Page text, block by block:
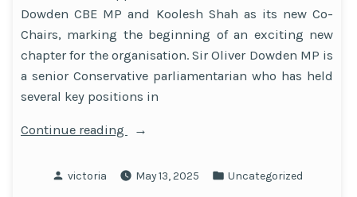
Dowden CBE MP and Koolesh Shah as its new Co-
Chairs, marking the beginning of an exciting new
chapter for the organisation. Sir Oliver Dowden MP is
a senior Conservative parliamentarian who has held
several key positions in
Continue reading
“Sir
Dowden
Posted
victoria May 13, 2025
Posted
Uncategorized